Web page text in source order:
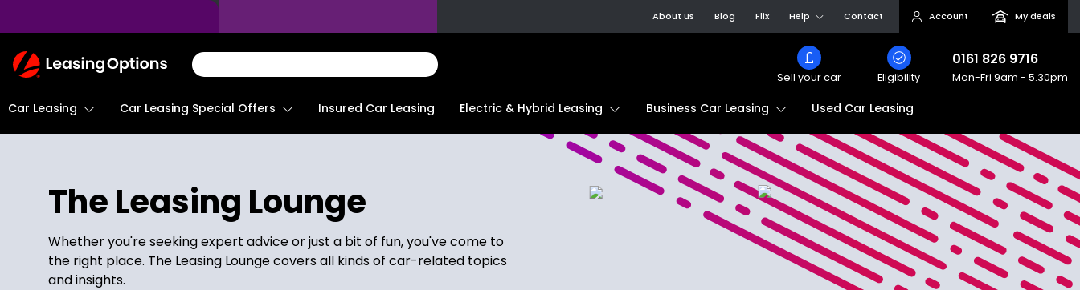
About us Blog Flix Help Contact Account My deals
Return
To
Sell your car Eligibility
0161 826 9716
Mon-Fri 9am - 5.30pm
Car Leasing Car Leasing Special Offers Insured Car Leasing Electric & Hybrid Leasing Business Car Leasing Used Car Leasing
The Leasing Lounge
Whether you're seeking expert advice or just a bit of fun, you've come to
the right place. The Leasing Lounge covers all kinds of car-related topics
and insights.